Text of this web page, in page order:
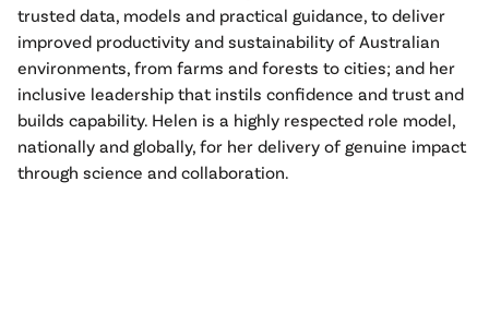
trusted data, models and practical guidance, to deliver
improved productivity and sustainability of Australian
environments, from farms and forests to cities; and her
inclusive leadership that instils confidence and trust and
builds capability. Helen is a highly respected role model,
nationally and globally, for her delivery of genuine impact
through science and collaboration.